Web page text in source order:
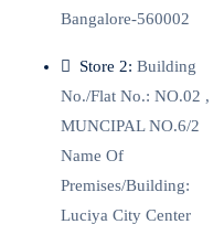
Bangalore-560002
Store 2: Building
No./Flat No.: NO.02 ,
MUNCIPAL NO.6/2
Name Of
Premises/Building:
Luciya City Center